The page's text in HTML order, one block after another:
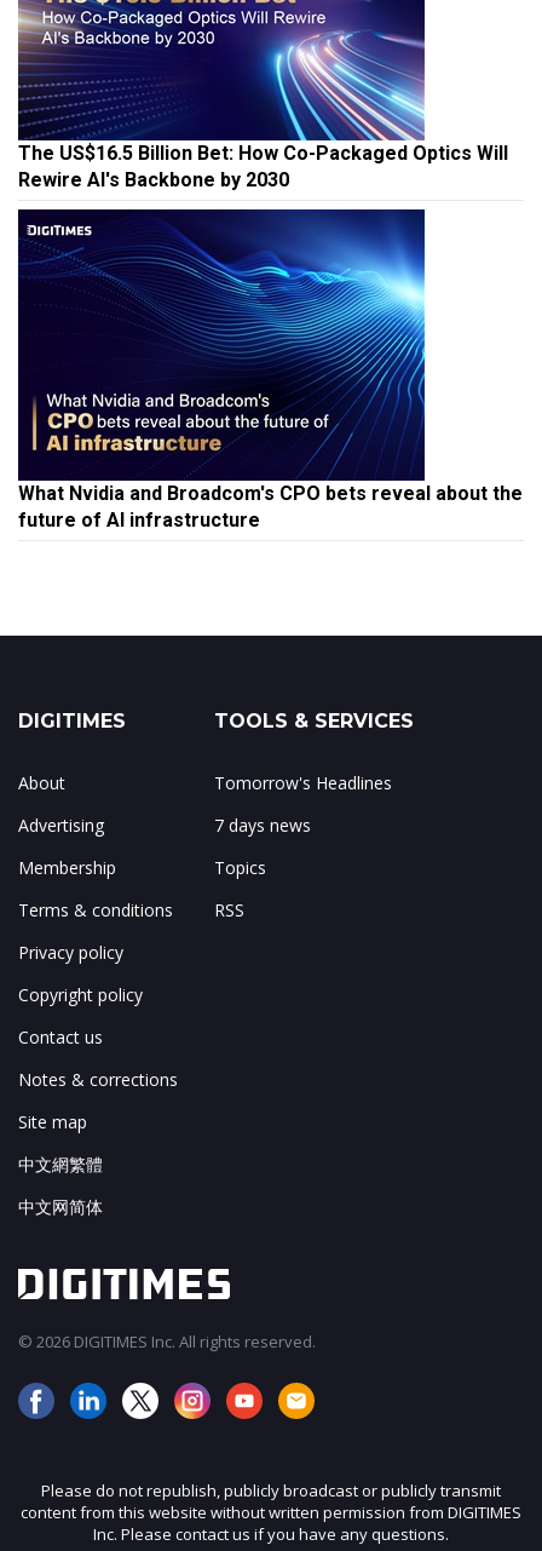
The US$16.5 Billion Bet: How Co-Packaged Optics Will
Rewire AI's Backbone by 2030
What Nvidia and Broadcom's CPO bets reveal about the
future of AI infrastructure
DIGITIMES
About
Advertising
Membership
Terms & conditions
Privacy policy
Copyright policy
Contact us
Notes & corrections
Site map
中文網繁體
中文网简体
TOOLS & SERVICES
Tomorrow's Headlines
7 days news
Topics
RSS
© 2026 DIGITIMES Inc. All rights reserved.
Please do not republish, publicly broadcast or publicly transmit
content from this website without written permission from DIGITIMES
Inc. Please contact us if you have any questions.